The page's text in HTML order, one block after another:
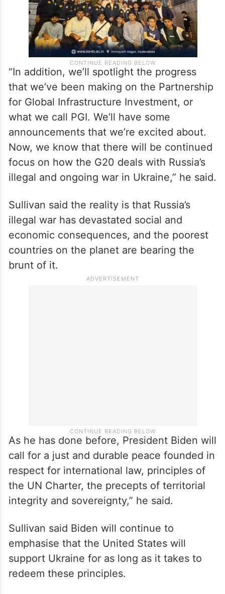
“In addition, we’ll spotlight the progress
that we’ve been making on the Partnership
for Global Infrastructure Investment, or
what we call PGI. We’ll have some
announcements that we’re excited about.
Now, we know that there will be continued
focus on how the G20 deals with Russia’s
illegal and ongoing war in Ukraine,” he said.
Sullivan said the reality is that Russia’s
illegal war has devastated social and
economic consequences, and the poorest
countries on the planet are bearing the
brunt of it.
As he has done before, President Biden will
call for a just and durable peace founded in
respect for international law, principles of
the UN Charter, the precepts of territorial
integrity and sovereignty,” he said.
Sullivan said Biden will continue to
emphasise that the United States will
support Ukraine for as long as it takes to
redeem these principles.